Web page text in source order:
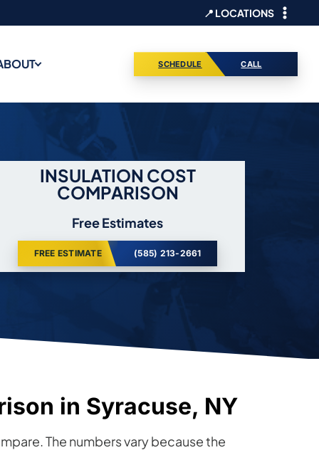
📍 LOCATIONS
SCHEDULE CALL
INSULATION COST
COMPARISON
Free Estimates
FREE ESTIMATE (585) 213-2661
in Syracuse, NY
The numbers vary because the